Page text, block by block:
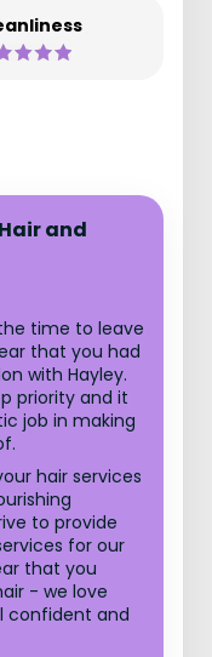
and
time to leave
that you had
with Hayley.
priority and it
job in making
hair services
to provide
for our
that you
- we love
confident and